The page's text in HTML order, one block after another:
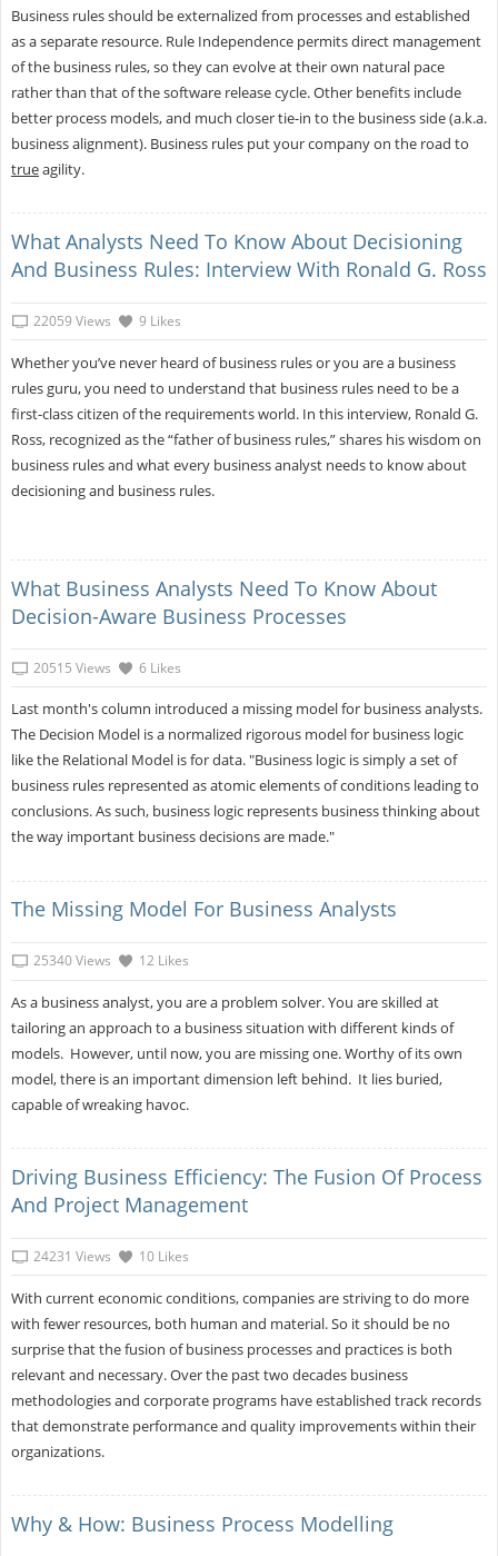
Business rules should be externalized from processes and established
as a separate resource. Rule Independence permits direct management
of the business rules, so they can evolve at their own natural pace
rather than that of the software release cycle. Other benefits include
better process models, and much closer tie-in to the business side (a.k.a.
business alignment). Business rules put your company on the road to
trueagility.
What Analysts Need To Know About Decisioning
And Business Rules: Interview With Ronald G. Ross
22059 Views 9 Likes
Whether you’ve never heard of business rules or you are a business
rules guru, you need to understand that business rules need to be a
first-class citizen of the requirements world. In this interview, Ronald G.
Ross, recognized as the “father of business rules,” shares his wisdom on
business rules and what every business analyst needs to know about
decisioning and business rules.
What Business Analysts Need To Know About
Decision-Aware Business Processes
20515 Views 6 Likes
Last month's column introduced a missing model for business analysts.
The Decision Model is a normalized rigorous model for business logic
like the Relational Model is for data. "Business logic is simply a set of
business rules represented as atomic elements of conditions leading to
conclusions. As such, business logic represents business thinking about
the way important business decisions are made."
The Missing Model For Business Analysts
25340 Views 12 Likes
As a business analyst, you are a problem solver. You are skilled at
tailoring an approach to a business situation with different kinds of
models. However, until now, you are missing one. Worthy of its own
model, there is an important dimension left behind. It lies buried,
capable of wreaking havoc.
Driving Business Efficiency: The Fusion Of Process
And Project Management
24231 Views 10 Likes
With current economic conditions, companies are striving to do more
with fewer resources, both human and material. So it should be no
surprise that the fusion of business processes and practices is both
relevant and necessary. Over the past two decades business
methodologies and corporate programs have established track records
that demonstrate performance and quality improvements within their
organizations.
Why & How: Business Process Modelling